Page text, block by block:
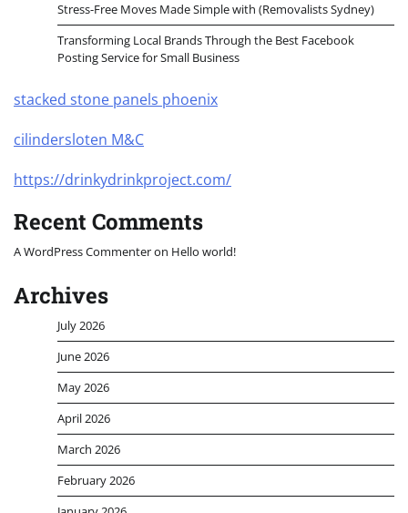
Stress-Free Moves Made Simple with (Removalists Sydney)
Transforming Local Brands Through the Best Facebook
Posting Service for Small Business
stacked stone panels phoenix
cilindersloten M&C
https://drinkydrinkproject.com/
Recent Comments
A WordPress Commenteron Hello world!
Archives
July 2026
June 2026
May 2026
April 2026
March 2026
February 2026